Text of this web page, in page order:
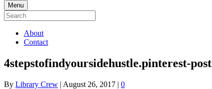
Menu
About
Contact
4stepstofindyoursidehustle.pinterest-post
By Library Crew | August 26, 2017 | 0